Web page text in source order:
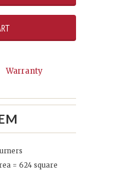
Warranty
= 624 square